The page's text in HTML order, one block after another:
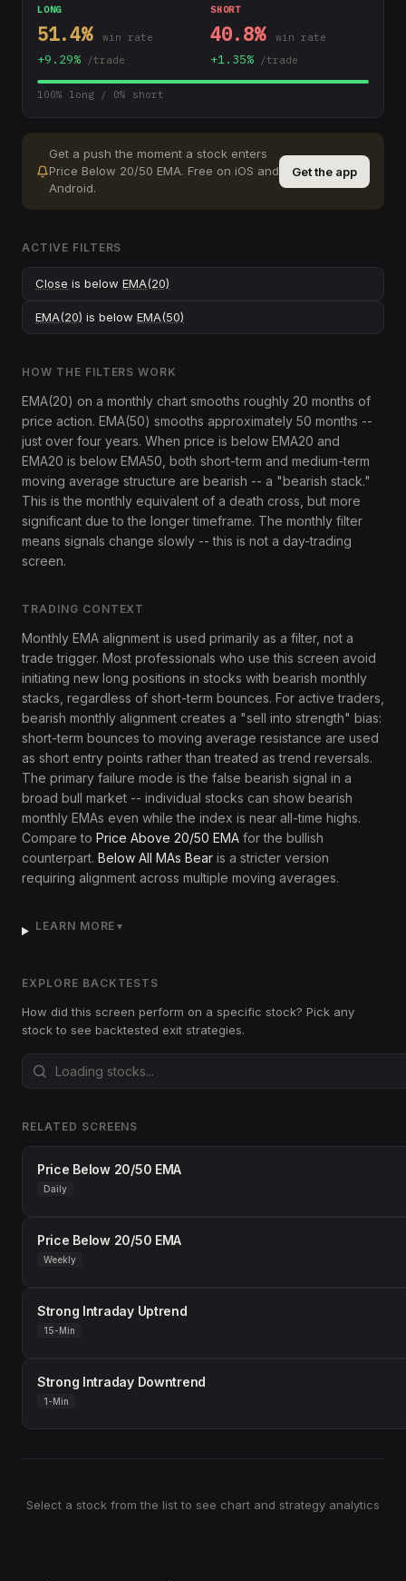
LONG
51.4% win rate
+9.29% /trade
SHORT
40.8% win rate
+1.35% /trade
100% long / 0% short
Get a push the moment a stock enters
Price Below 20/50 EMA. Free on iOS and
Android.
Get the app
ACTIVE FILTERS
Close is below EMA(20)
EMA(20) is below EMA(50)
HOW THE FILTERS WORK
EMA(20) on a monthly chart smooths roughly 20 months of
price action. EMA(50) smooths approximately 50 months --
just over four years. When price is below EMA20 and
EMA20 is below EMA50, both short-term and medium-term
moving average structure are bearish -- a "bearish stack."
This is the monthly equivalent of a death cross, but more
significant due to the longer timeframe. The monthly filter
means signals change slowly -- this is not a day-trading
screen.
TRADING CONTEXT
Monthly EMA alignment is used primarily as a filter, not a
trade trigger. Most professionals who use this screen avoid
initiating new long positions in stocks with bearish monthly
stacks, regardless of short-term bounces. For active traders,
bearish monthly alignment creates a "sell into strength" bias:
short-term bounces to moving average resistance are used
as short entry points rather than treated as trend reversals.
The primary failure mode is the false bearish signal in a
broad bull market -- individual stocks can show bearish
monthly EMAs even while the index is near all-time highs.
Compare to Price Above 20/50 EMA for the bullish
counterpart. Below All MAs Bear is a stricter version
requiring alignment across multiple moving averages.
LEARN MORE ▼
EXPLORE BACKTESTS
How did this screen perform on a specific stock? Pick any
stock to see backtested exit strategies.
RELATED SCREENS
Price Below 20/50 EMA
Daily
Price Below 20/50 EMA
Weekly
Strong Intraday Uptrend
15-Min
Strong Intraday Downtrend
1-Min
Select a stock from the list to see chart and strategy analytics